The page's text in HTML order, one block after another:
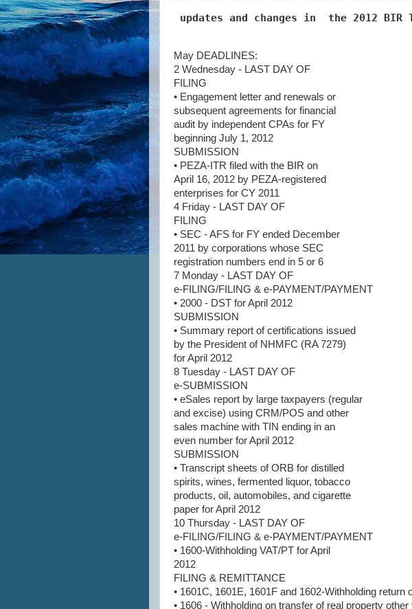
updates and changes in  the 2012 BIR
May DEADLINES:
2 Wednesday - LAST DAY OF
FILING
• Engagement letter and renewals or
subsequent agreements for financial
audit by independent CPAs for FY
beginning July 1, 2012
SUBMISSION
• PEZA-ITR filed with the BIR on
April 16, 2012 by PEZA-registered
enterprises for CY 2011
4 Friday - LAST DAY OF
FILING
• SEC - AFS for FY ended December
2011 by corporations whose SEC
registration numbers end in 5 or 6
7 Monday - LAST DAY OF
e-FILING/FILING & e-PAYMENT/PAYMENT
• 2000 - DST for April 2012
SUBMISSION
• Summary report of certifications issued
by the President of NHMFC (RA 7279)
for April 2012
8 Tuesday - LAST DAY OF
e-SUBMISSION
• eSales report by large taxpayers (regular
and excise) using CRM/POS and other
sales machine with TIN ending in an
even number for April 2012
SUBMISSION
• Transcript sheets of ORB for distilled
spirits, wines, fermented liquor, tobacco
products, oil, automobiles, and cigarette
paper for April 2012
10 Thursday - LAST DAY OF
e-FILING/FILING & e-PAYMENT/PAYMENT
• 1600-Withholding VAT/PT for April
2012
FILING & REMITTANCE
• 1601C, 1601E, 1601F and 1602-Withholding
• 1606 - Withholding on transfer of real property